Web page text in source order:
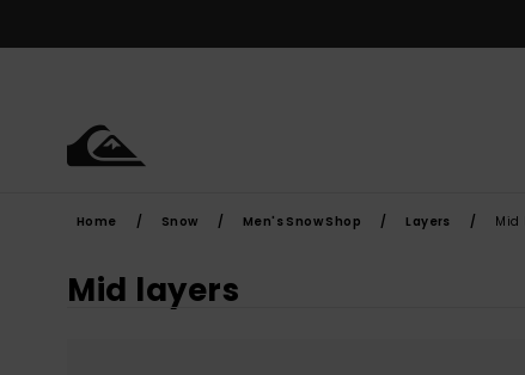
selection
Home Snow Men's Snow Shop Layers Mid
Mid layers